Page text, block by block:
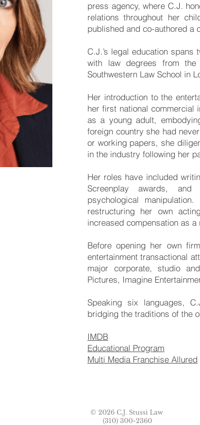
press agency, where C.J.
relations throughout her
published and co-authored a
C.J.’s legal education spans
with law degrees from the
Southwestern Law School in
Her introduction to the
her first national commercial
as a young adult,
foreign country she had
or working papers, she
in the industry following her
Her roles have included
Screenplay awards,
psychological
restructuring her own
increased compensation as a
Before opening her own
entertainment transactional
major corporate, studio
Pictures, Imagine
Speaking six languages,
bridging the traditions of the
IMDB
Educational Program
Multi Media Franchise Allured
© 2026 C.J. Stussi Law
(310) 300-2360